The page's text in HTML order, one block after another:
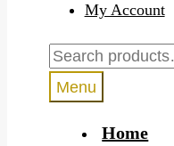
My Account
Search
for:
Menu
Home